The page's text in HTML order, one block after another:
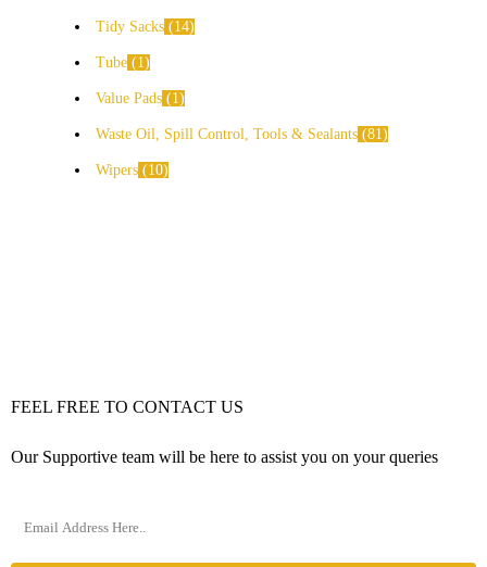
Tidy Sacks 14
Tube 1
Value Pads 1
Waste Oil, Spill Control, Tools & Sealants 81
Wipers 10
FEEL FREE TO CONTACT US
Our Supportive team will be here to assist you on your queries